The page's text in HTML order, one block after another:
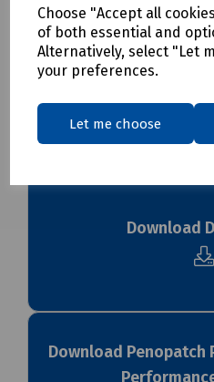
Choose "Accept all
of both essential and
Alternatively, select "Let
your preferences.
Let me choose
Delivery & returns
To see our delivery charges,
Downloads
Download
Download Penopatch